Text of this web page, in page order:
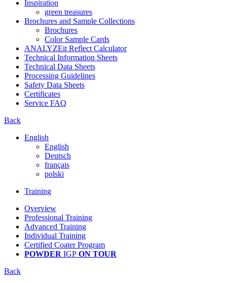
Inspiration
green treasures
Brochures and Sample Collections
Brochures
Color Sample Cards
ANALYZEit Reflect Calculator
Technical Information Sheets
Technical Data Sheets
Processing Guidelines
Safety Data Sheets
Certificates
Service FAQ
Back
English
English
Deutsch
français
polski
Training
Overview
Professional Training
Advanced Training
Individual Training
Certified Coater Program
POWDER IGP ON TOUR
Back